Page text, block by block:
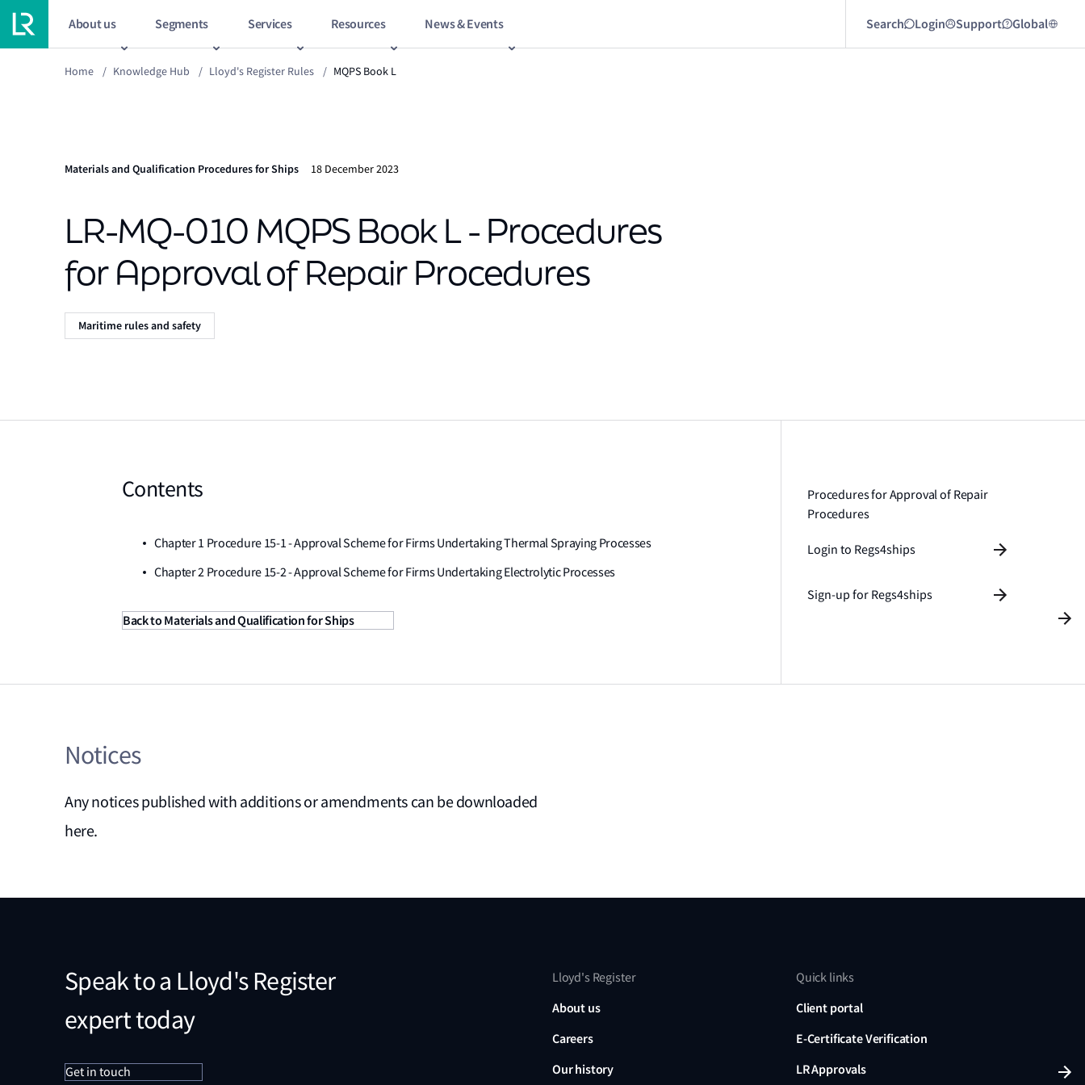
About us Segments Services Resources News & Events Search Login Support Global
Home / Knowledge Hub / Lloyd's Register Rules / MQPS Book L
Materials and Qualification Procedures for Ships 18 December 2023
LR-MQ-010 MQPS Book L - Procedures
for Approval of Repair Procedures
Maritime rules and safety
Contents
Chapter 1 Procedure 15-1 - Approval Scheme for Firms Undertaking Thermal Spraying Processes
Chapter 2 Procedure 15-2 - Approval Scheme for Firms Undertaking Electrolytic Processes
Back to Materials and Qualification for Ships
Procedures for Approval of Repair
Procedures
Login to Regs4ships
Sign-up for Regs4ships
Notices
Any notices published with additions or amendments can be downloaded
here.
Speak to a Lloyd's Register
expert today
Get in touch
Lloyd's Register
About us
Careers
Our history
Quick links
Client portal
E-Certificate Verification
LR Approvals